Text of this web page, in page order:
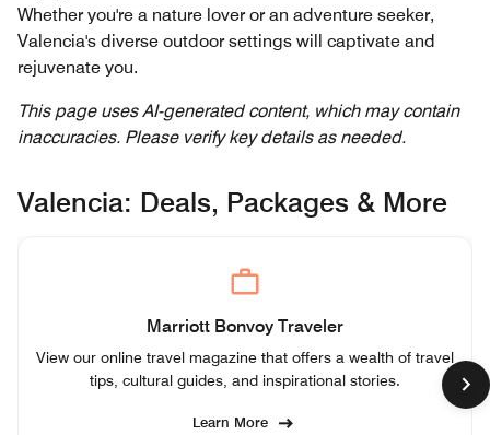
Whether you're a nature lover or an adventure seeker,
Valencia's diverse outdoor settings will captivate and
rejuvenate you.
This page uses AI-generated content, which may contain
inaccuracies. Please verify key details as needed.
Valencia: Deals, Packages & More
Marriott Bonvoy Traveler
View our online travel magazine that offers a wealth of travel
tips, cultural guides, and inspirational stories.
Learn More